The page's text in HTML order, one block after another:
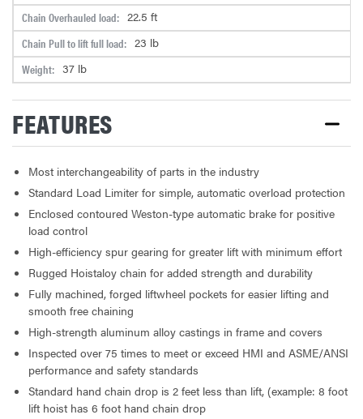
Chain Overhauled load: 22.5 ft
Chain Pull to lift full load: 23 lb
Weight: 37 lb
FEATURES
Most interchangeability of parts in the industry
Standard Load Limiter for simple, automatic overload protection
Enclosed contoured Weston-type automatic brake for positive
load control
High-efficiency spur gearing for greater lift with minimum effort
Rugged Hoistaloy chain for added strength and durability
Fully machined, forged liftwheel pockets for easier lifting and
smooth free chaining
High-strength aluminum alloy castings in frame and covers
Inspected over 75 times to meet or exceed HMI and ASME/ANSI
performance and safety standards
Standard hand chain drop is 2 feet less than lift, (example: 8 foot
lift hoist has 6 foot hand chain drop